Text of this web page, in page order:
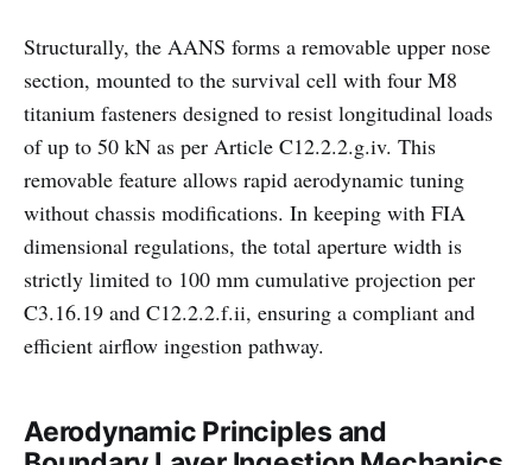
Structurally, the AANS forms a removable upper nose
section, mounted to the survival cell with four M8
titanium fasteners designed to resist longitudinal loads
of up to 50 kN as per Article C12.2.2.g.iv. This
removable feature allows rapid aerodynamic tuning
without chassis modifications. In keeping with FIA
dimensional regulations, the total aperture width is
strictly limited to 100 mm cumulative projection per
C3.16.19 and C12.2.2.f.ii, ensuring a compliant and
efficient airflow ingestion pathway.
Aerodynamic Principles and